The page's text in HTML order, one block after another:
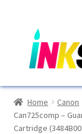
to
navigation
to
content
Home
About Us
Home Canon
Can725comp –
Cartridge